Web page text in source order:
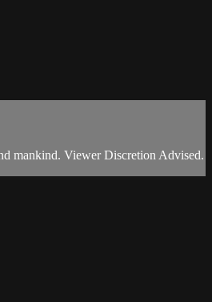
mankind. Viewer Discretion Advised.